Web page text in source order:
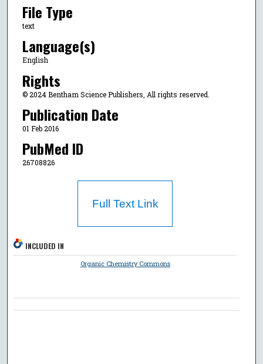
File Type
text
Language(s)
English
Rights
© 2024 Bentham Science Publishers, All rights reserved.
Publication Date
01 Feb 2016
PubMed ID
26708826
Full Text Link
INCLUDED IN
Organic Chemistry Commons